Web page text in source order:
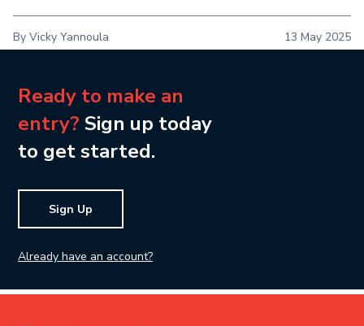
By Vicky Yannoula 13 May 2025
Ready to make an
entry? Sign up today
to get started.
Sign Up
Already have an account?